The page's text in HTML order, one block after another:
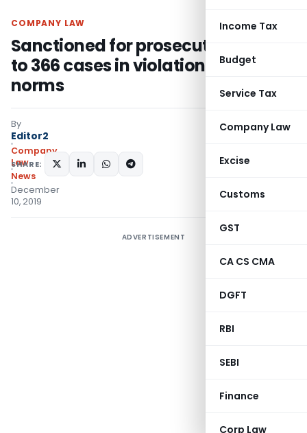
Income Tax
Budget
Service Tax
Company Law
Excise
Customs
GST
CA CS CMA
DGFT
RBI
SEBI
Finance
Corp Law
COMPANY LAW
Sanctioned for prosecution given
to 366 cases in violation of CSR
norms
By
Editor2
Company
Law
News
December
10, 2019
SHARE:
ADVERTISEMENT